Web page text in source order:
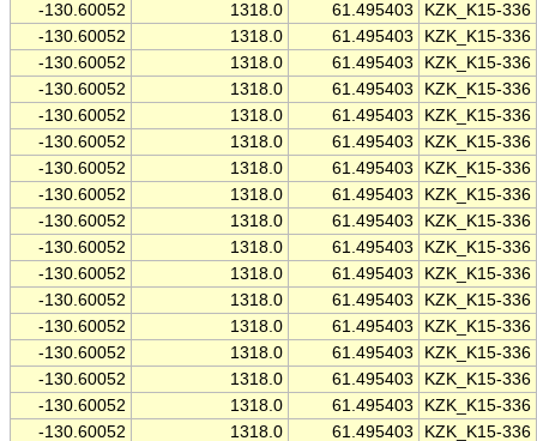
-130.60052
1318.0 61.495403
KZK_K15-336
-130.60052
1318.0 61.495403
KZK_K15-336
-130.60052
1318.0 61.495403
KZK_K15-336
-130.60052
1318.0 61.495403
KZK_K15-336
-130.60052
1318.0 61.495403
KZK_K15-336
-130.60052
1318.0 61.495403
KZK_K15-336
-130.60052
1318.0 61.495403
KZK_K15-336
-130.60052
1318.0 61.495403
KZK_K15-336
-130.60052
1318.0 61.495403
KZK_K15-336
-130.60052
1318.0 61.495403
KZK_K15-336
-130.60052
1318.0 61.495403
KZK_K15-336
-130.60052
1318.0 61.495403
KZK_K15-336
-130.60052
1318.0 61.495403
KZK_K15-336
-130.60052
1318.0 61.495403
KZK_K15-336
-130.60052
1318.0 61.495403
KZK_K15-336
-130.60052
1318.0 61.495403
KZK_K15-336
-130.60052
1318.0 61.495403
KZK_K15-336